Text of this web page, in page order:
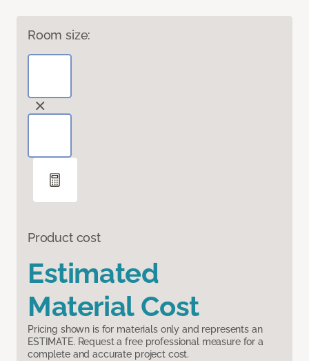
Room size:
Product cost
Estimated
Material Cost
Pricing shown is for materials only and represents an
ESTIMATE. Request a free professional measure for a
complete and accurate project cost.